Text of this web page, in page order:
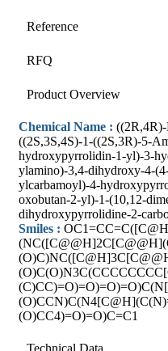
Reference
RFQ
Product Overview
Chemical Name :
((2S,3S,4S)-1-((2S,3R)-5-
hydroxypyrrolidin-1-yl)-3-
ylamino)-3,4-dihydroxy-4-
ylcarbamoyl)-4-
oxobutan-2-yl)-1-(10,12-
dihydroxypyrrolidine-2-
Smiles :
(O)CC4)=O)=O)C=C1
Technical Data